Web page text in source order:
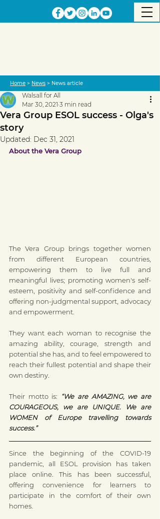
Home > News > News article
Vera Group ESOL success - Olga's
story
Walsall for All
Mar 30, 2021 3 min read
Updated: Dec 31, 2021
About the Vera Group
The Vera Group brings together women
from different European countries,
empowering them to live full and
meaningful lives; promoting women's self-
esteem, positivity and self-confidence and
offering non-judgmental support, advocacy
and empowerment.
They want each woman to recognise the
amazing ability, courage, strength and
potential she has, and to feel empowered to
reach their fullest potential and shape their
own destiny.
Their motto is:
“We are AMAZING, we are
COURAGEOUS, we are UNIQUE. We are
WOMEN of Europe travelling towards
success.”
Since the beginning of the COVID-19
pandemic, all ESOL provision has taken
place online. This has been successful,
offering convenience for learners to
participate in the comfort of their own
homes.